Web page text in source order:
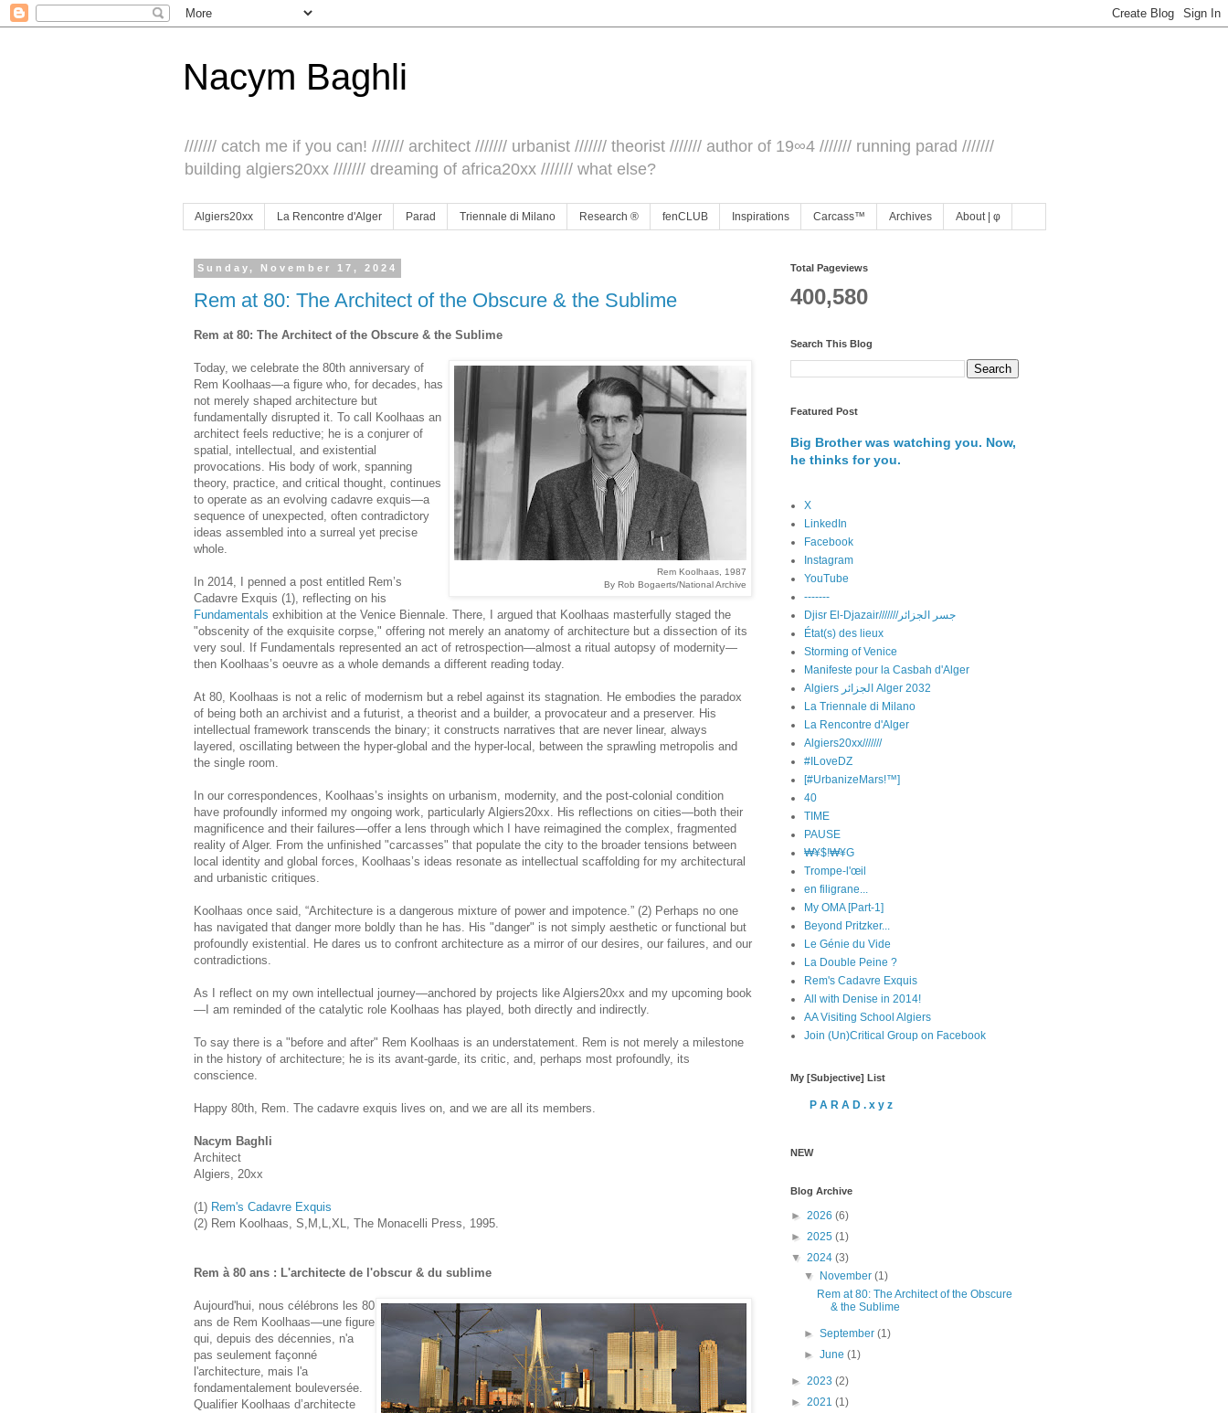
Nacym Baghli
/////// catch me if you can! /////// architect /////// urbanist /////// theorist /////// author of 19∞4 /////// running parad ///////
building algiers20xx /////// dreaming of africa20xx /////// what else?
Algiers20xx La Rencontre d'Alger Parad Triennale di Milano Research ® fenCLUB Inspirations Carcass™ Archives About | φ
Sunday, November 17, 2024
Rem at 80: The Architect of the Obscure & the Sublime
Rem at 80: The Architect of the Obscure & the Sublime
Rem Koolhaas, 1987
By Rob Bogaerts/National Archive
Today, we celebrate the 80th anniversary of
Rem Koolhaas—a figure who, for decades, has
not merely shaped architecture but
fundamentally disrupted it. To call Koolhaas an
architect feels reductive; he is a conjurer of
spatial, intellectual, and existential
provocations. His body of work, spanning
theory, practice, and critical thought, continues
to operate as an evolving cadavre exquis—a
sequence of unexpected, often contradictory
ideas assembled into a surreal yet precise
whole.
In 2014, I penned a post entitled Rem’s
Cadavre Exquis (1), reflecting on his
Fundamentals exhibition at the Venice Biennale. There, I argued that Koolhaas masterfully staged the
"obscenity of the exquisite corpse," offering not merely an anatomy of architecture but a dissection of its
very soul. If Fundamentals represented an act of retrospection—almost a ritual autopsy of modernity—
then Koolhaas’s oeuvre as a whole demands a different reading today.
At 80, Koolhaas is not a relic of modernism but a rebel against its stagnation. He embodies the paradox
of being both an archivist and a futurist, a theorist and a builder, a provocateur and a preserver. His
intellectual framework transcends the binary; it constructs narratives that are never linear, always
layered, oscillating between the hyper-global and the hyper-local, between the sprawling metropolis and
the single room.
In our correspondences, Koolhaas’s insights on urbanism, modernity, and the post-colonial condition
have profoundly informed my ongoing work, particularly Algiers20xx. His reflections on cities—both their
magnificence and their failures—offer a lens through which I have reimagined the complex, fragmented
reality of Alger. From the unfinished "carcasses" that populate the city to the broader tensions between
local identity and global forces, Koolhaas’s ideas resonate as intellectual scaffolding for my architectural
and urbanistic critiques.
Koolhaas once said, “Architecture is a dangerous mixture of power and impotence.” (2) Perhaps no one
has navigated that danger more boldly than he has. His "danger" is not simply aesthetic or functional but
profoundly existential. He dares us to confront architecture as a mirror of our desires, our failures, and our
contradictions.
As I reflect on my own intellectual journey—anchored by projects like Algiers20xx and my upcoming book
—I am reminded of the catalytic role Koolhaas has played, both directly and indirectly.
To say there is a "before and after" Rem Koolhaas is an understatement. Rem is not merely a milestone
in the history of architecture; he is its avant-garde, its critic, and, perhaps most profoundly, its
conscience.
Happy 80th, Rem. The cadavre exquis lives on, and we are all its members.
Nacym Baghli
Architect
Algiers, 20xx
(1) Rem's Cadavre Exquis
(2) Rem Koolhaas, S,M,L,XL, The Monacelli Press, 1995.
Rem à 80 ans : L'architecte de l'obscur & du sublime
Aujourd'hui, nous célébrons les 80
ans de Rem Koolhaas—une figure
qui, depuis des décennies, n'a
pas seulement façonné
l'architecture, mais l'a
fondamentalement bouleversée.
Qualifier Koolhaas d’architecte
Total Pageviews
400,580
Search This Blog
Featured Post
Big Brother was watching you. Now,
he thinks for you.
X
LinkedIn
Facebook
Instagram
YouTube
-------
Djisr El-Djazair///////جسر الجزائر
État(s) des lieux
Storming of Venice
Manifeste pour la Casbah d'Alger
Algiers الجزائر Alger 2032
La Triennale di Milano
La Rencontre d'Alger
Algiers20xx///////
#ILoveDZ
[#UrbanizeMars!™]
40
TIME
PAUSE
₩¥$!₩¥G
Trompe-l'œil
en filigrane...
My OMA [Part-1]
Beyond Pritzker...
Le Génie du Vide
La Double Peine ?
Rem's Cadavre Exquis
All with Denise in 2014!
AA Visiting School Algiers
Join (Un)Critical Group on Facebook
My [Subjective] List
P A R A D . x y z
NEW
Blog Archive
► 2026 (6)
► 2025 (1)
▼ 2024 (3)
▼
November (1)
Rem at 80: The Architect of the Obscure
& the Sublime
► September (1)
► June (1)
► 2023 (2)
► 2021 (1)